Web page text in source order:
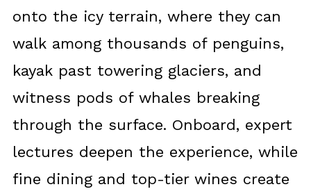
onto the icy terrain, where they can
walk among thousands of penguins,
kayak past towering glaciers, and
witness pods of whales breaking
through the surface. Onboard, expert
lectures deepen the experience, while
fine dining and top-tier wines create